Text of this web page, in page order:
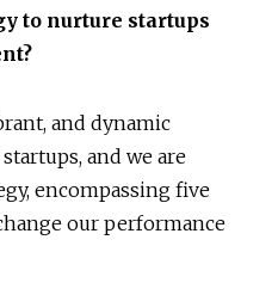
to nurture startups
and dynamic
and we are
encompassing five
our performance